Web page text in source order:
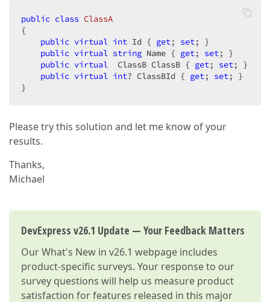
public class ClassA
{
public virtual int Id { get; set; }
public virtual string Name { get; set; }
public virtual
  ClassB ClassB {
get; set; }
public virtual int? ClassBId { get; set; }
}
Please try this solution and let me know of your
results.
Thanks,
Michael
DevExpress v26.1 Update — Your Feedback Matters
OurWhat's New in v26.1 webpage includes
product-specific surveys. Your response to our
survey questions will help us measure product
satisfaction for features released in this major